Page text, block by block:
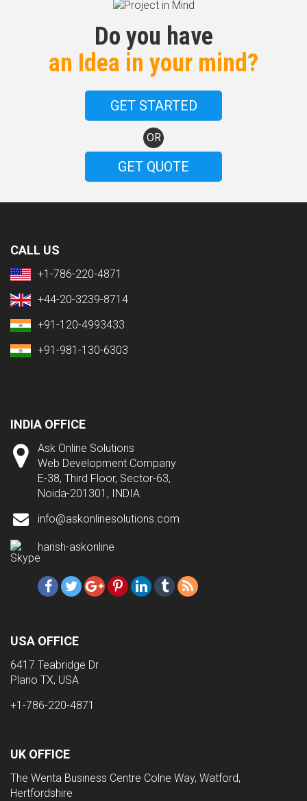
Do you have
an Idea in your mind?
GET STARTED
OR
GET QUOTE
CALL US
+1-786-220-4871
+44-20-3239-8714
+91-120-4993433
+91-981-130-6303
INDIA OFFICE
Ask Online Solutions
Web Development Company
E-38, Third Floor, Sector-63,
Noida-201301, INDIA
info@askonlinesolutions.com
harish-askonline
USA OFFICE
6417 Teabridge Dr
Plano TX, USA
+1-786-220-4871
UK OFFICE
The Wenta Business Centre Colne Way, Watford,
Hertfordshire